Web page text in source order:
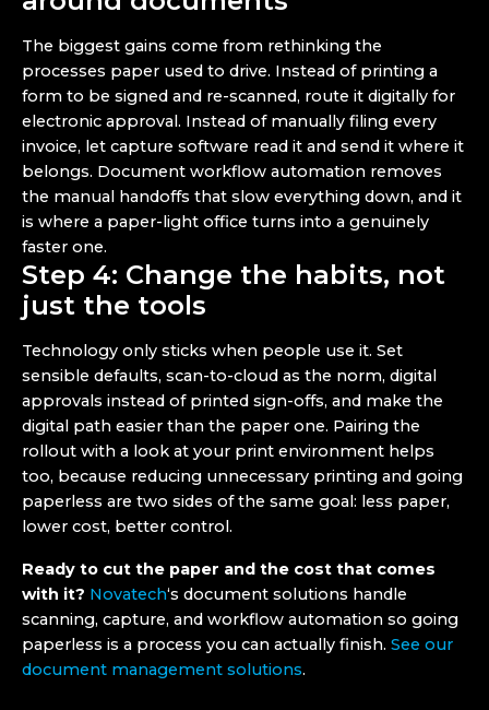
The biggest gains come from rethinking the
processes paper used to drive. Instead of printing a
form to be signed and re-scanned, route it digitally for
electronic approval. Instead of manually filing every
invoice, let capture software read it and send it where it
belongs. Document workflow automation removes
the manual handoffs that slow everything down, and it
is where a paper-light office turns into a genuinely
faster one.
Step 4: Change the habits, not
just the tools
Technology only sticks when people use it. Set
sensible defaults, scan-to-cloud as the norm, digital
approvals instead of printed sign-offs, and make the
digital path easier than the paper one. Pairing the
rollout with a look at your print environment helps
too, because reducing unnecessary printing and going
paperless are two sides of the same goal: less paper,
lower cost, better control.
Ready to cut the paper and the cost that comes
with it? Novatech‘s document solutions handle
scanning, capture, and workflow automation so going
paperless is a process you can actually finish. See our
document management solutions.